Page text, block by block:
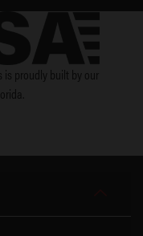
proudly built by our